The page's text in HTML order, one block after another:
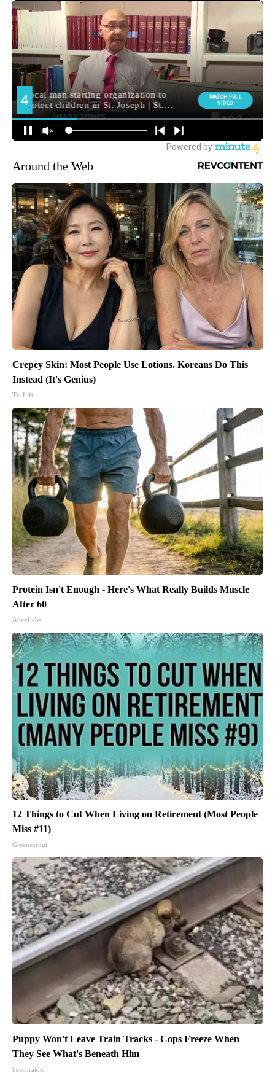
Around the Web
Crepey Skin: Most People Use Lotions. Koreans Do This
Instead (It's Genius)
Tri Lift
Protein Isn't Enough - Here's What Really Builds Muscle
After 60
ApexLabs
12 Things to Cut When Living on Retirement (Most People
Miss #11)
Greensprout
Puppy Won't Leave Train Tracks - Cops Freeze When
They See What's Beneath Him
beachraider